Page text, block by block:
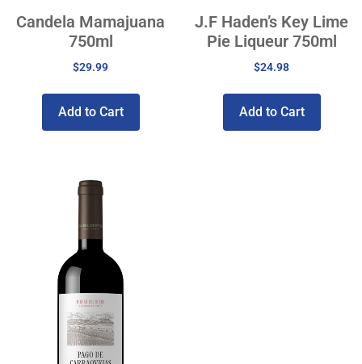
Candela Mamajuana
750ml
$29.99
Add to Cart
J.F Haden’s Key Lime
Pie Liqueur 750ml
$24.98
Add to Cart